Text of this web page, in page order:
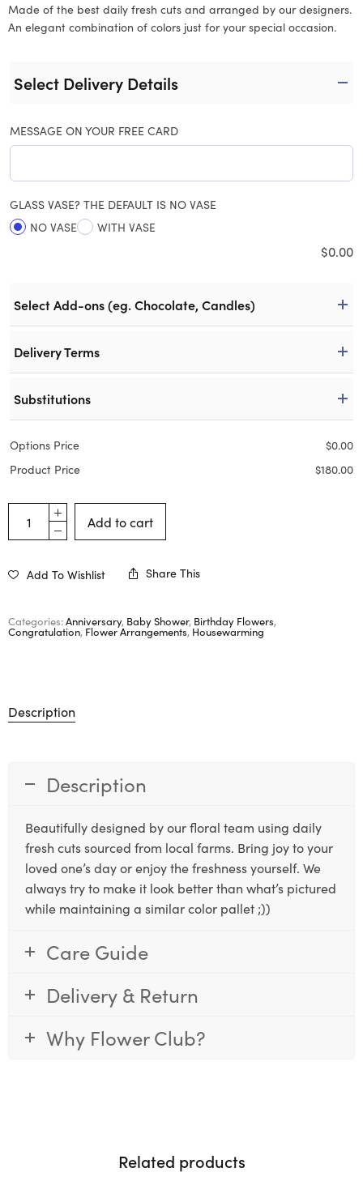
Made of the best daily fresh cuts and arranged by our designers.
An elegant combination of colors just for your special occasion.
Select Delivery Details
MESSAGE ON YOUR FREE CARD
GLASS VASE? THE DEFAULT IS NO VASE
NO VASE
WITH VASE
$0.00
Select Add-ons (eg. Chocolate, Candles)
Delivery Terms
Substitutions
Options Price $0.00
Product Price
$180.00
Add to cart
Add To Wishlist Share This
Categories:Anniversary, Baby Shower, Birthday Flowers,
Congratulation, Flower Arrangements,Housewarming
Description
Description
Beautifully designed by our floral team using daily
fresh cuts sourced from local farms. Bring joy to your
loved one’s day or enjoy the freshness yourself. We
always try to make it look better than what’s pictured
while maintaining a similar color pallet ;))
Care Guide
Delivery & Return
Why Flower Club?
Related products